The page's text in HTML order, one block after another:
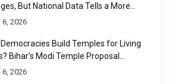
But National Data Tells a More
Story
2026
Build Temples for Living
Bihar's Modi Temple Proposal
a Constitutional Question
2026